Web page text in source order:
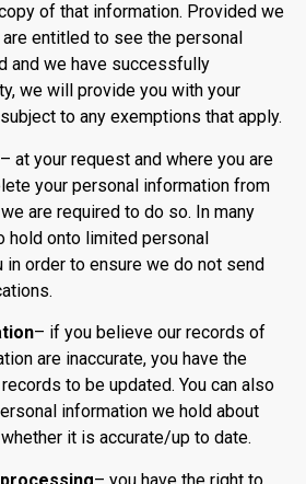
of that information. Provided we
entitled to see the personal
and we have successfully
we will provide you with your
to any exemptions that apply.
– at your request and where you are
your personal information from
are required to do so. In many
hold onto limited personal
in order to ensure we do not send
– if you believe our records of
are inaccurate, you have the
to be updated. You can also
information we hold about
it is accurate/up to date.
– you have the right to